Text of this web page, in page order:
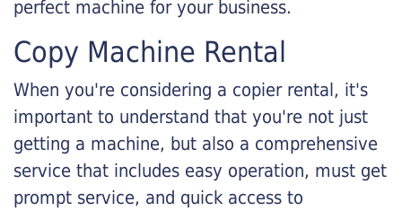
perfect machine for your business.
Copy Machine Rental
When you're considering a copier rental, it's
important to understand that you're not just
getting a machine, but also a comprehensive
service that includes easy operation, must get
prompt service, and quick access to